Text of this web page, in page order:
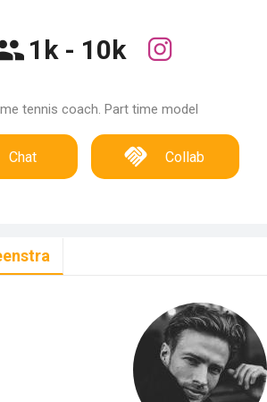
1k - 10k
tennis coach. Part time model
Chat Collab